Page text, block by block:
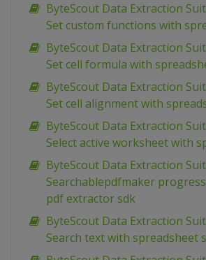
ByteScout Data Extraction
Set custom functions with
ByteScout Data Extraction
Set cell formula with
ByteScout Data Extraction
Set cell alignment with
ByteScout Data Extraction
Select active worksheet with
ByteScout Data Extraction
Searchablepdfmaker
pdf extractor sdk
ByteScout Data Extraction
Search text with spreadsheet